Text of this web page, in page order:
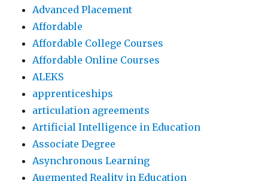
Advanced Placement
Affordable
Affordable College Courses
Affordable Online Courses
ALEKS
apprenticeships
articulation agreements
Artificial Intelligence in Education
Associate Degree
Asynchronous Learning
Augmented Reality in Education